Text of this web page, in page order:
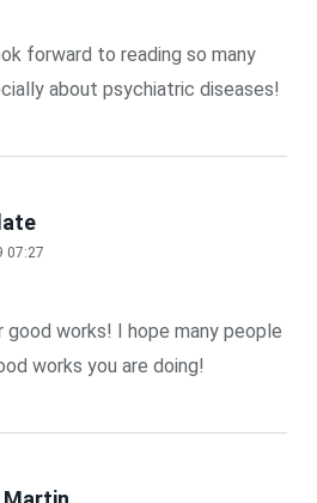
forward to reading so many
about psychiatric diseases!
07:27
good works! I hope many people
works you are doing!